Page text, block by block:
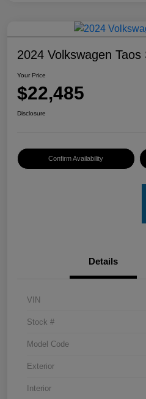
2024 Volkswagen Taos
Your Price
$22,485
Disclosure
Confirm Availability
Details
VIN
Stock #
Model Code
Exterior
Interior